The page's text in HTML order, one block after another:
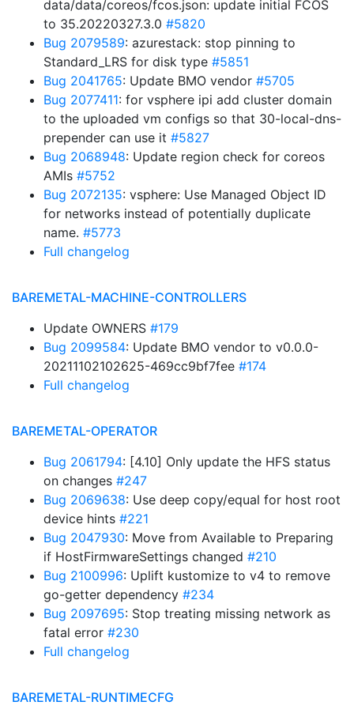
data/data/coreos/fcos.json: update initial FCOS
to 35.20220327.3.0 #5820
Bug 2079589: azurestack: stop pinning to
Standard_LRS for disk type #5851
Bug 2041765: Update BMO vendor #5705
Bug 2077411: for vsphere ipi add cluster domain
to the uploaded vm configs so that 30-local-dns-
prepender can use it #5827
Bug 2068948: Update region check for coreos
AMIs #5752
Bug 2072135: vsphere: Use Managed Object ID
for networks instead of potentially duplicate
name. #5773
Full changelog
BAREMETAL-MACHINE-CONTROLLERS
Update OWNERS #179
Bug 2099584: Update BMO vendor to v0.0.0-
20211102102625-469cc9bf7fee #174
Full changelog
BAREMETAL-OPERATOR
Bug 2061794: [4.10] Only update the HFS status
on changes #247
Bug 2069638: Use deep copy/equal for host root
device hints #221
Bug 2047930: Move from Available to Preparing
if HostFirmwareSettings changed #210
Bug 2100996: Uplift kustomize to v4 to remove
go-getter dependency #234
Bug 2097695: Stop treating missing network as
fatal error #230
Full changelog
BAREMETAL-RUNTIMECFG